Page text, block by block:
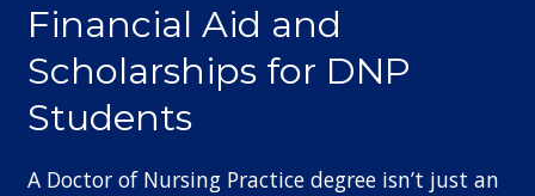
Financial Aid and
Scholarships for DNP
Students
A Doctor of Nursing Practice degree isn’t just an